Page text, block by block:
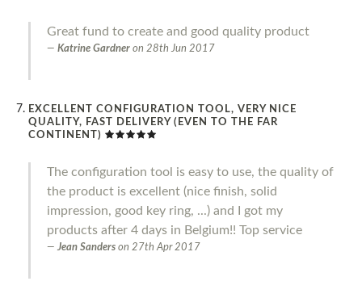
Great fund to create and good quality product
Katrine Gardner on 28th Jun 2017
EXCELLENT CONFIGURATION TOOL, VERY NICE
QUALITY, FAST DELIVERY (EVEN TO THE FAR
CONTINENT)
The configuration tool is easy to use, the quality of
the product is excellent (nice finish, solid
impression, good key ring, ...) and I got my
products after 4 days in Belgium!! Top service
Jean Sanders on 27th Apr 2017